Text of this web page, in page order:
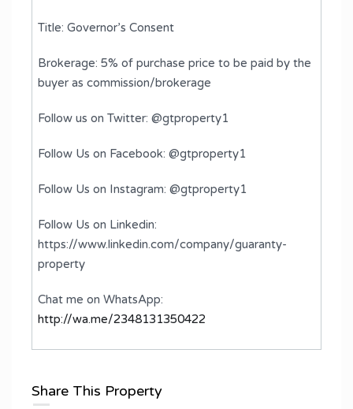
Title: Governor’s Consent
Brokerage: 5% of purchase price to be paid by the
buyer as commission/brokerage
Follow us on Twitter: @gtproperty1
Follow Us on Facebook: @gtproperty1
Follow Us on Instagram: @gtproperty1
Follow Us on Linkedin:
https://www.linkedin.com/company/guaranty-
property
Chat me on WhatsApp:
http://wa.me/2348131350422
Share This Property